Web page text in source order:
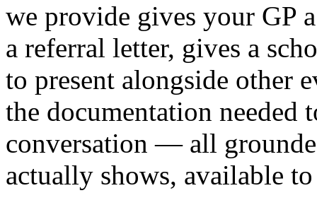
we provide gives your GP
a referral letter, gives a
to present alongside other
the documentation needed
conversation — all
actually shows, available